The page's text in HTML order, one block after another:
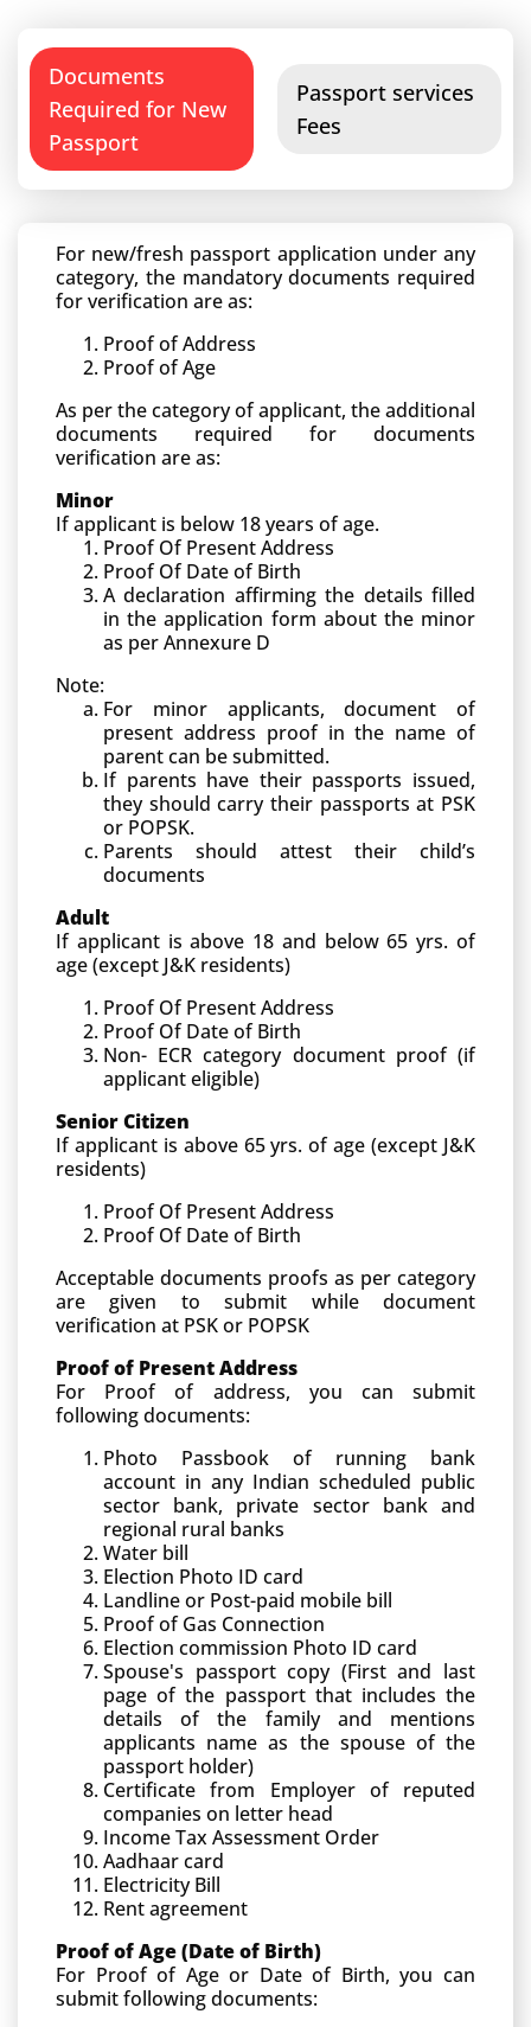
Documents
Required for New
Passport
Passport services
Fees
For new/fresh passport application under any
category, the mandatory documents required
for verification are as:
Proof of Address
Proof of Age
As per the category of applicant, the additional
documents required for documents
verification are as:
Minor
If applicant is below 18 years of age.
Proof Of Present Address
Proof Of Date of Birth
A declaration affirming the details filled
in the application form about the minor
as per Annexure D
Note:
For minor applicants, document of
present address proof in the name of
parent can be submitted.
If parents have their passports issued,
they should carry their passports at PSK
or POPSK.
Parents should attest their child’s
documents
Adult
If applicant is above 18 and below 65 yrs. of
age (except J&K residents)
Proof Of Present Address
Proof Of Date of Birth
Non- ECR category document proof (if
applicant eligible)
Senior Citizen
If applicant is above 65 yrs. of age (except J&K
residents)
Proof Of Present Address
Proof Of Date of Birth
Acceptable documents proofs as per category
are given to submit while document
verification at PSK or POPSK
Proof of Present Address
For Proof of address, you can submit
following documents:
Photo Passbook of running bank
account in any Indian scheduled public
sector bank, private sector bank and
regional rural banks
Water bill
Election Photo ID card
Landline or Post-paid mobile bill
Proof of Gas Connection
Election commission Photo ID card
Spouse's passport copy (First and last
page of the passport that includes the
details of the family and mentions
applicants name as the spouse of the
passport holder)
Certificate from Employer of reputed
companies on letter head
Income Tax Assessment Order
Aadhaar card
Electricity Bill
Rent agreement
Proof of Age (Date of Birth)
For Proof of Age or Date of Birth, you can
submit following documents: